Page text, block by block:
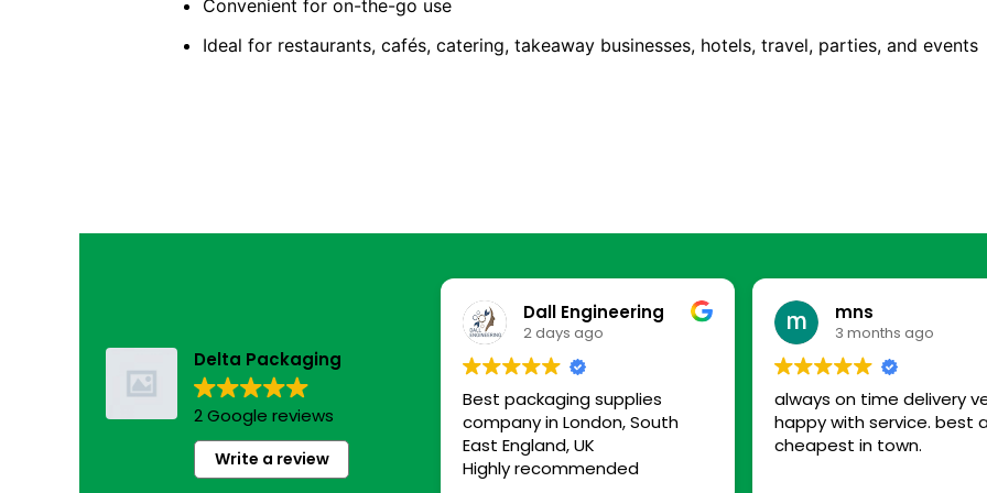
Convenient for on-the-go use
Ideal for restaurants, cafés, catering, takeaway businesses, hotels, travel, parties, and events
Delta Packaging
2 Google reviews
Write a review
Dall Engineering
2 days ago
Best packaging supplies
company in London, South
East England, UK
Highly recommended
mns
3 months ago
always on time delivery
happy with service. best
cheapest in town.